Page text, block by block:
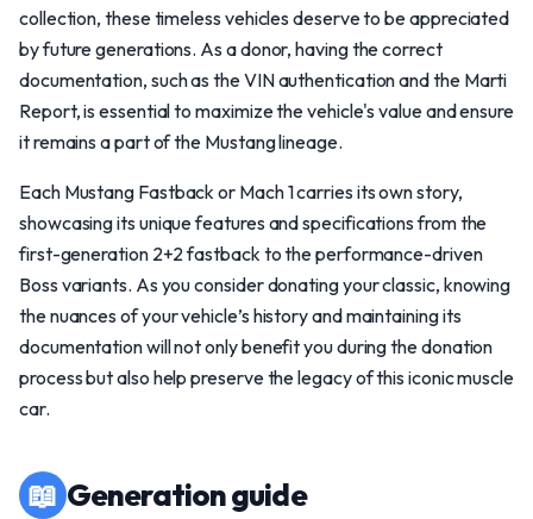
collection, these timeless vehicles deserve to be appreciated
by future generations. As a donor, having the correct
documentation, such as the VIN authentication and the Marti
Report, is essential to maximize the vehicle's value and ensure
it remains a part of the Mustang lineage.
Each Mustang Fastback or Mach 1 carries its own story,
showcasing its unique features and specifications from the
first-generation 2+2 fastback to the performance-driven
Boss variants. As you consider donating your classic, knowing
the nuances of your vehicle’s history and maintaining its
documentation will not only benefit you during the donation
process but also help preserve the legacy of this iconic muscle
car.
📖 Generation guide